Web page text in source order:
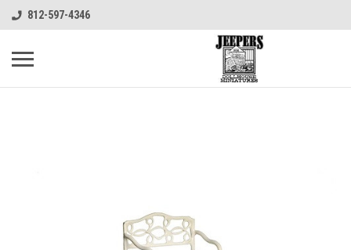
812-597-4346